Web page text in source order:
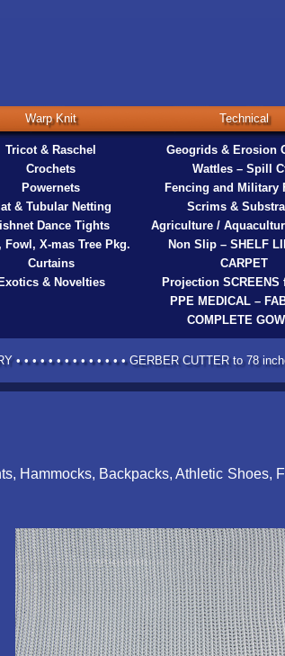
Warp Knit
Tricot & Raschel
Crochets
Powernets
& Tubular Netting
Dance Tights
Fowl, X-mas Tree Pkg.
Curtains
Exotics & Novelties
Technical
Geogrids & Erosion
Wattles – Spill
Fencing and Military
Scrims &
Agriculture /
Non Slip – SHELF
CARPET
Projection SCREENS
PPE MEDICAL –
COMPLETE
• • • • • • • • • • • • • • GERBER CUTTER to 78
Hammocks, Backpacks, Athletic